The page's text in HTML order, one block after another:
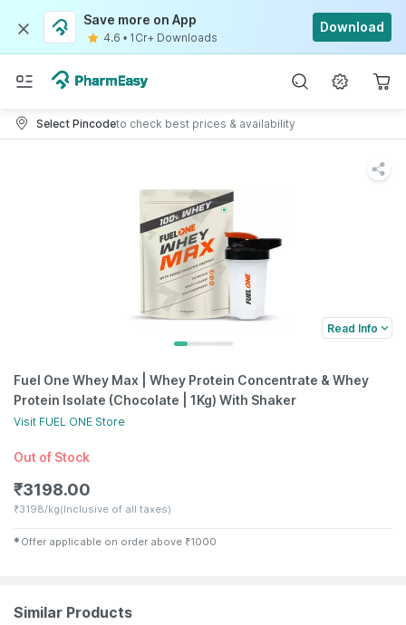
Save more on App
4.6 • 1Cr+ Downloads
Download
Select Pincodeto check best prices & availability
Read Info
Fuel One Whey Max | Whey Protein Concentrate & Whey
Protein Isolate (Chocolate | 1Kg) With Shaker
Visit FUEL ONE Store
Out of Stock
₹3198.00
₹3198/kg(Inclusive of all taxes)
✱ Offer applicable on order above ₹1000
Similar Products